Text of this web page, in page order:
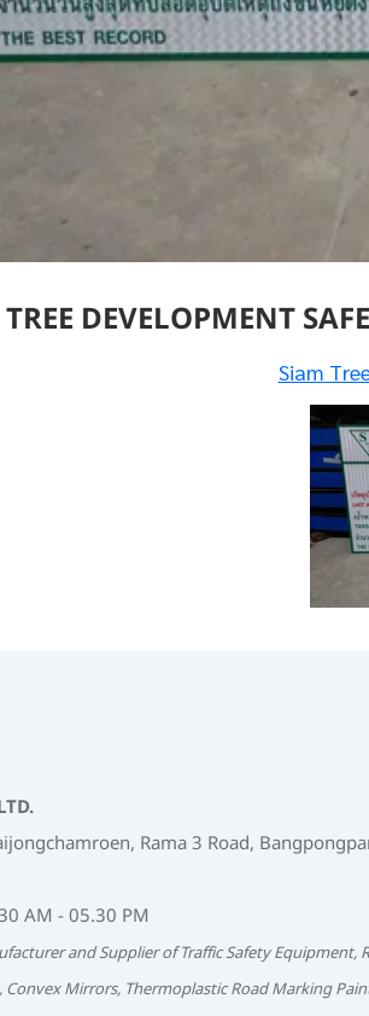
DEVELOPMENT
Siam
Rama 3 Road,
AM - 05.30 PM
and Supplier of Traffic Safety Equipment,
Convex Mirrors, Thermoplastic Road Marking